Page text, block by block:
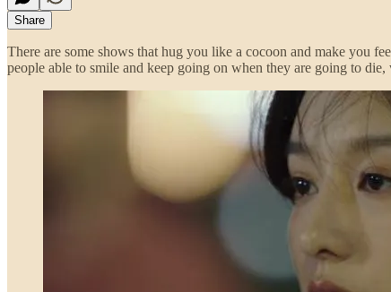
Share
There are some shows that hug you like a cocoon and make you
people able to smile and keep going on when they are going to die,